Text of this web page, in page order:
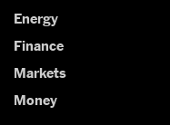
Energy
Finance
Markets
Money